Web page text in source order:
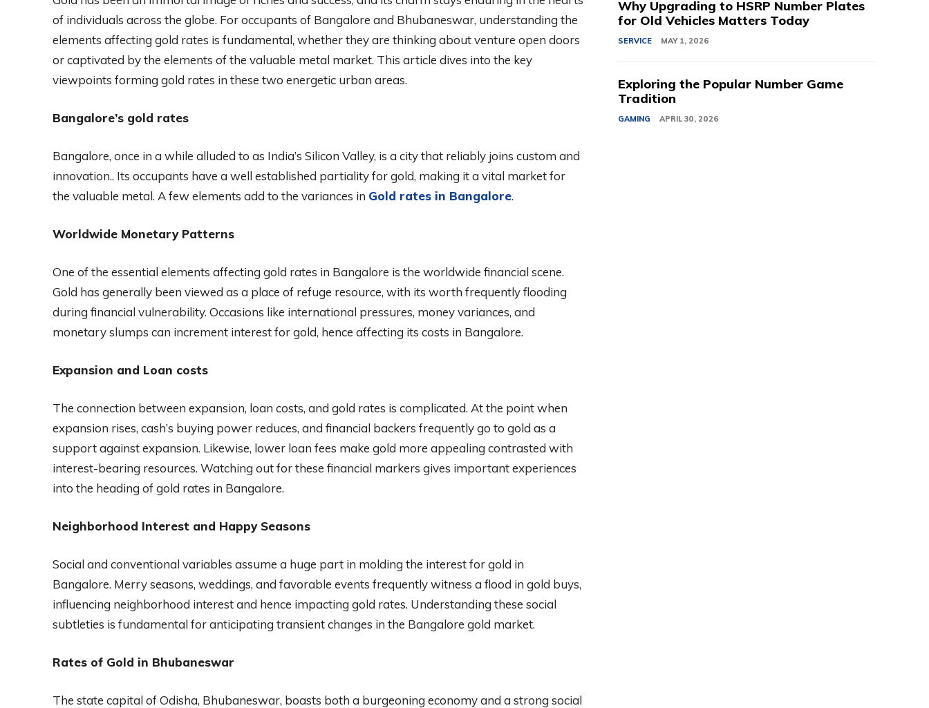
of individuals across the globe. For occupants of Bangalore and Bhubaneswar, understanding the
elements affecting gold rates is fundamental, whether they are thinking about venture open doors
or captivated by the elements of the valuable metal market. This article dives into the key
viewpoints forming gold rates in these two energetic urban areas.
Bangalore’s gold rates
Bangalore, once in a while alluded to as India’s Silicon Valley, is a city that reliably joins custom and
innovation.. Its occupants have a well established partiality for gold, making it a vital market for
the valuable metal. A few elements add to the variances in Gold rates in Bangalore.
Worldwide Monetary Patterns
One of the essential elements affecting gold rates in Bangalore is the worldwide financial scene.
Gold has generally been viewed as a place of refuge resource, with its worth frequently flooding
during financial vulnerability. Occasions like international pressures, money variances, and
monetary slumps can increment interest for gold, hence affecting its costs in Bangalore.
Expansion and Loan costs
The connection between expansion, loan costs, and gold rates is complicated. At the point when
expansion rises, cash’s buying power reduces, and financial backers frequently go to gold as a
support against expansion. Likewise, lower loan fees make gold more appealing contrasted with
interest-bearing resources. Watching out for these financial markers gives important experiences
into the heading of gold rates in Bangalore.
Neighborhood Interest and Happy Seasons
Social and conventional variables assume a huge part in molding the interest for gold in
Bangalore. Merry seasons, weddings, and favorable events frequently witness a flood in gold buys,
influencing neighborhood interest and hence impacting gold rates. Understanding these social
subtleties is fundamental for anticipating transient changes in the Bangalore gold market.
Rates of Gold in Bhubaneswar
The state capital of Odisha, Bhubaneswar, boasts both a burgeoning economy and a strong social
Why Upgrading to HSRP Number Plates
for Old Vehicles Matters Today
SERVICE MAY 1, 2026
Exploring the Popular Number Game
Tradition
GAMING APRIL 30, 2026